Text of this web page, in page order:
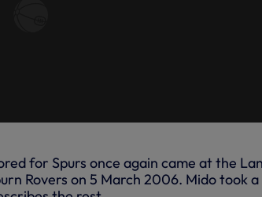
for Spurs once again came at the
Rovers on 5 March 2006. Mido took a